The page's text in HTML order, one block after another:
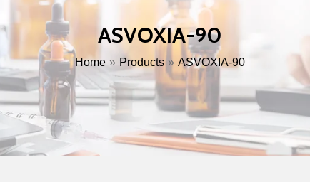
ASVOXIA-90
Home Products ASVOXIA-90